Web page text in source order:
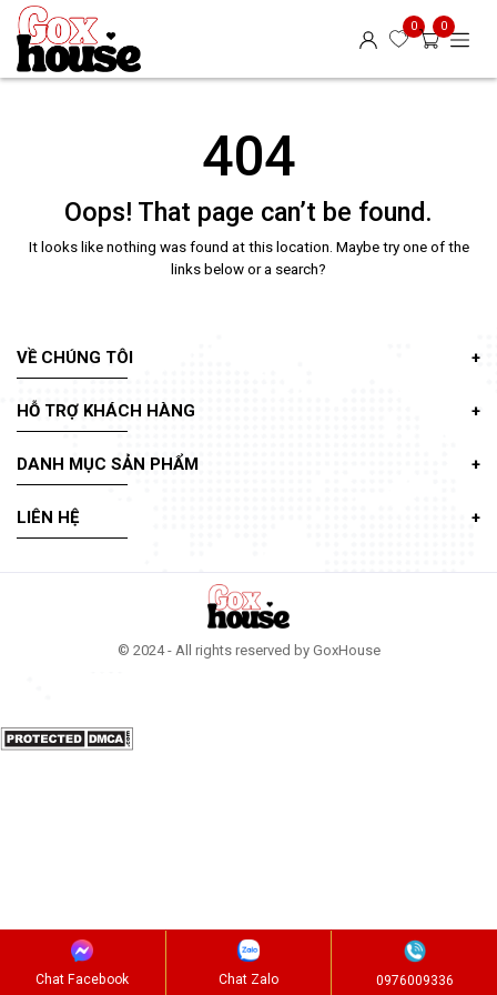
0 0
404
Oops! That page can’t be found.
It looks like nothing was found at this location. Maybe try one of the
links below or a search?
VỀ CHÚNG TÔI
HỖ TRỢ KHÁCH HÀNG
DANH MỤC SẢN PHẨM
LIÊN HỆ
© 2024 - All rights reserved by GoxHouse
Chat Facebook Chat Zalo 0976009336